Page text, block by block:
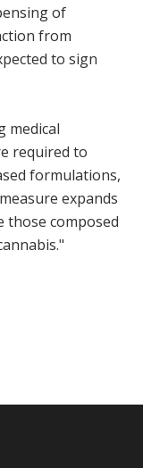
of
from
to sign
medical
required to
formulations,
expands
those composed